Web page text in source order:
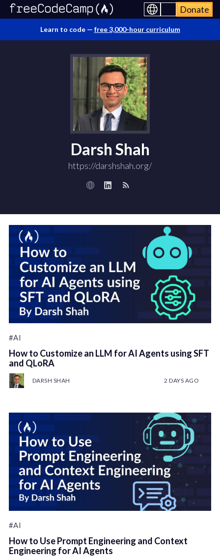
Donate
Learn to code — free 3,000-hour curriculum
Darsh Shah
https://darshshah.org/
#AI
How to Customize an LLM for AI Agents using SFT
and QLoRA
DARSH SHAH 2 DAYS AGO
#AI
How to Use Prompt Engineering and Context
Engineering for AI Agents